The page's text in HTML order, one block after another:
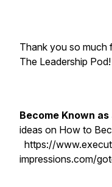
Thank you so much
The Leadership Pod!
Become Known
ideas on How to
https://
impressions.com/